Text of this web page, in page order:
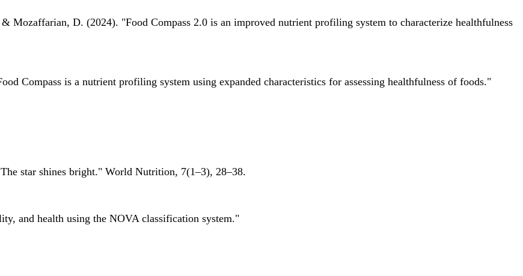
D. (2024). "Food Compass 2.0 is an improved nutrient profiling system to characterize healthfulness
Compass is a nutrient profiling system using expanded characteristics for assessing healthfulness of foods."
star shines bright." World Nutrition, 7(1–3), 28–38.
and health using the NOVA classification system."